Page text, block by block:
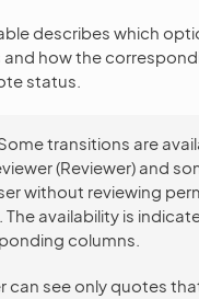
describes which
how the
status.
transitions are
(Reviewer) and
without reviewing
The availability is
columns.
can see only quotes